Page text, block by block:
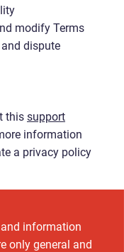
modify Terms
dispute
this support
information
a privacy policy
information
only general and